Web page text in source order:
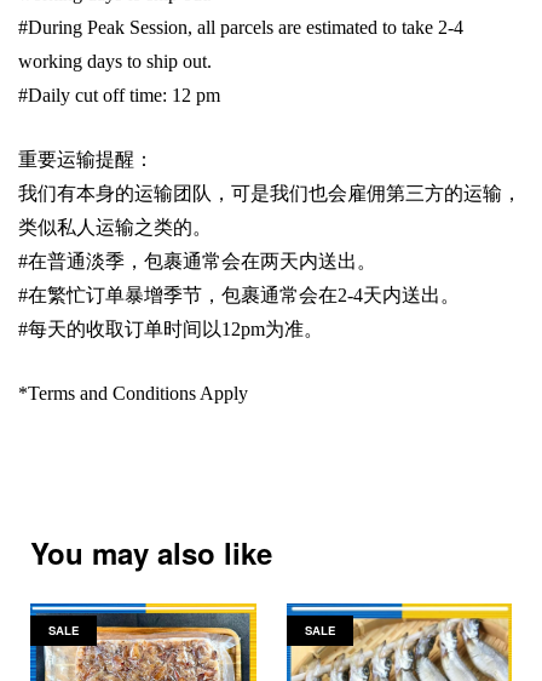
#During Peak Session, all parcels are estimated to take 2-4
working days to ship out.
#Daily cut off time: 12 pm
重要运输提醒：
我们有本身的运输团队，可是我们也会雇佣第三方的运输，
类似私人运输之类的。
#在普通淡季，包裹通常会在两天内送出。
#在繁忙订单暴增季节，包裹通常会在2-4天内送出。
#每天的收取订单时间以1 2pm为准。
*Terms and Conditions Apply
You may also like
SALE SALE